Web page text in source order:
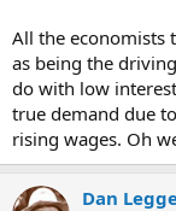
All the economists
as being the
do with low
true demand due
rising wages. Oh
Dan